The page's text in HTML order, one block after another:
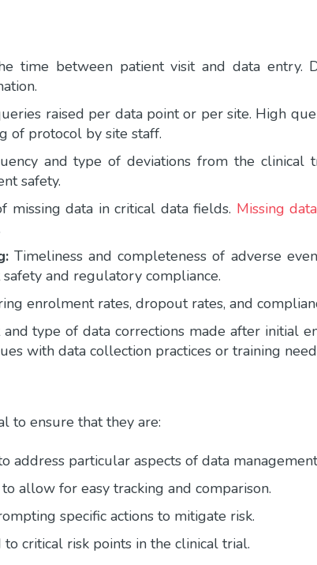
time between patient visit and data entry.
raised per data point or per site. High
of protocol by site staff.
and type of deviations from the clinical
safety.
missing data in critical data fields. Missing
Timeliness and completeness of adverse
and regulatory compliance.
enrolment rates, dropout rates, and
type of data corrections made after initial
with data collection practices or training
to ensure that they are:
address particular aspects of data
allow for easy tracking and comparison.
specific actions to mitigate risk.
critical risk points in the clinical trial.